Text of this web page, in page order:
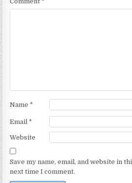
Name *
Email *
Website
Save my name, email, and website in
next time I comment.